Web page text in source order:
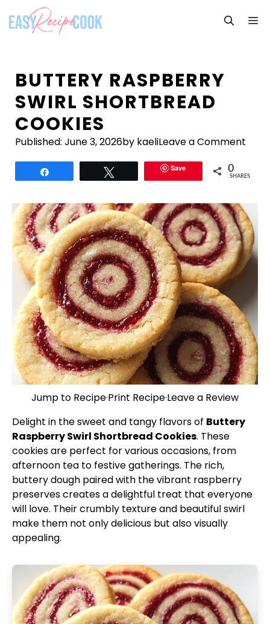
content
BUTTERY RASPBERRY
SWIRL SHORTBREAD
COOKIES
Published: June 3, 2026by kaeliLeave a Comment
Save 0
SHARES
Jump to Recipe·Print Recipe·Leave a Review
Delight in the sweet and tangy flavors of Buttery
Raspberry Swirl Shortbread Cookies. These
cookies are perfect for various occasions, from
afternoon tea to festive gatherings. The rich,
buttery dough paired with the vibrant raspberry
preserves creates a delightful treat that everyone
will love. Their crumbly texture and beautiful swirl
make them not only delicious but also visually
appealing.